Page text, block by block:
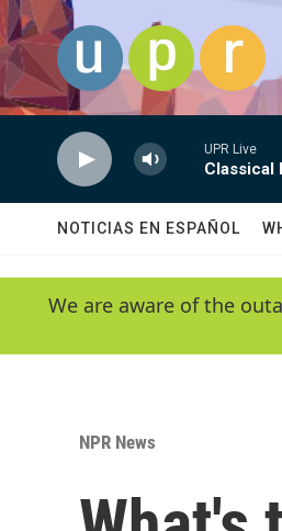
Skip to main content
UPR Live
Classical
NOTICIAS EN ESPAÑOL
We are aware of the
NPR News